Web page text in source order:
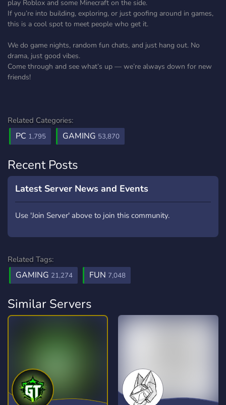
play Roblox and some Minecraft on the side.
If you’re into building, exploring, or just goofing around in games,
this is a cool spot to meet people who get it.
We do game nights, random fun chats, and just hang out. No
drama, just good vibes.
Come through and see what’s up — we’re always down for new
friends!
Related Categories:
PC 1,795 GAMING 53,870
Recent Posts
Latest Server News and Events
Use 'Join Server' above to join this community.
Related Tags:
GAMING 21,274 FUN 7,048
Similar Servers